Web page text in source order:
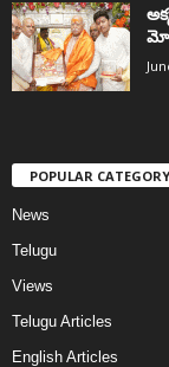
POPULAR CATEGORY
News
Telugu
Views
Telugu Articles
English Articles